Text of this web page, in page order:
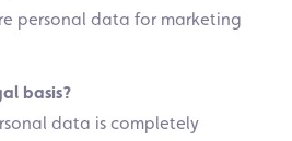
personal data for marketing
basis?
data is completely